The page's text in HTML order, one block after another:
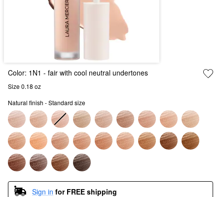
Color: 1N1 - fair with cool neutral undertones
Size 0.18 oz
Natural finish - Standard size
Sign in for FREE shipping